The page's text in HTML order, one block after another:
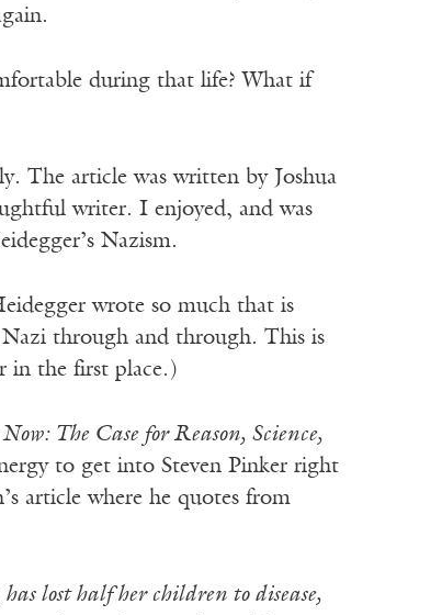
during that life? What if
The article was written by Joshua
writer. I enjoyed, and was
Nazism.
wrote so much that is
through and through. This is
in the first place.)
The Case for Reason, Science,
to get into Steven Pinker right
article where he quotes from
lost half her children to disease,